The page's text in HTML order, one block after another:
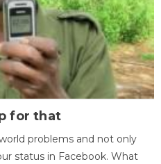
for that
problems and not only
status in Facebook. What